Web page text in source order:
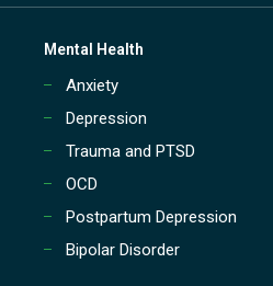
Mental Health
Anxiety
Depression
Trauma and PTSD
OCD
Postpartum Depression
Bipolar Disorder